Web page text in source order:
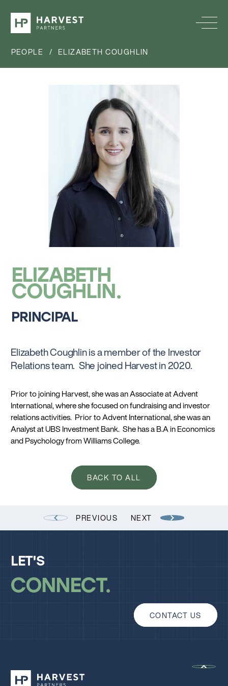
PEOPLE / ELIZABETH COUGHLIN
ELIZABETH
COUGHLIN
PRINCIPAL
Elizabeth Coughlin is a member of the Investor
Relations team. She joined Harvest in 2020.
Prior to joining Harvest, she was an Associate at Advent
International, where she focused on fundraising and investor
relations activities. Prior to Advent International, she was an
Analyst at UBS Investment Bank. She has a B.A in Economics
and Psychology from Williams College.
BACK TO ALL
PREVIOUS NEXT
LET'S
CONNECT
CONTACT US